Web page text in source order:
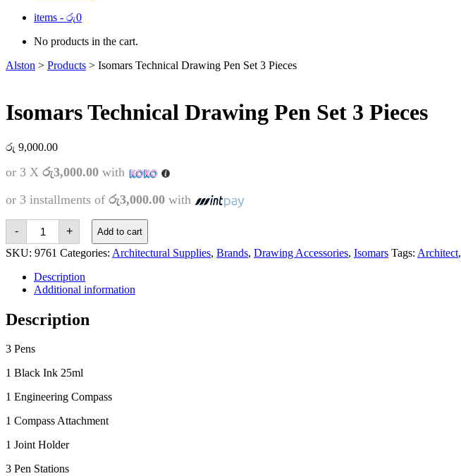
items - රු0
No products in the cart.
Alston > Products > Isomars Technical Drawing Pen Set 3 Pieces
Isomars Technical Drawing Pen Set 3 Pieces
රු 9,000.00
or 3 X රු3,000.00 with
or 3 installments of රු3,000.00 with
-
Isomars
Technical
Drawing
Pen
Pieces
+ Add to cart
SKU: 9761 Categories: Architectural Supplies, Brands, Drawing Accessories, Isomars Tags: Architect,
Description
Additional information
Description
3 Pens
1 Black Ink 25ml
1 Engineering Compass
1 Compass Attachment
1 Joint Holder
3 Pen Stations